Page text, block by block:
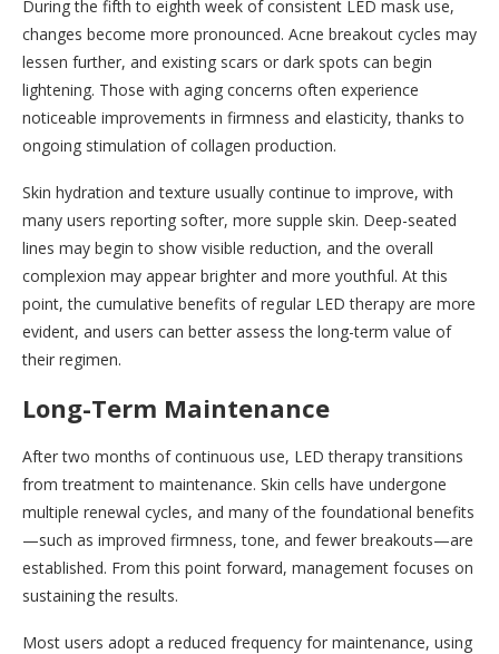
During the fifth to eighth week of consistent LED mask use,
changes become more pronounced. Acne breakout cycles may
lessen further, and existing scars or dark spots can begin
lightening. Those with aging concerns often experience
noticeable improvements in firmness and elasticity, thanks to
ongoing stimulation of collagen production.
Skin hydration and texture usually continue to improve, with
many users reporting softer, more supple skin. Deep-seated
lines may begin to show visible reduction, and the overall
complexion may appear brighter and more youthful. At this
point, the cumulative benefits of regular LED therapy are more
evident, and users can better assess the long-term value of
their regimen.
Long-Term Maintenance
After two months of continuous use, LED therapy transitions
from treatment to maintenance. Skin cells have undergone
multiple renewal cycles, and many of the foundational benefits
—such as improved firmness, tone, and fewer breakouts—are
established. From this point forward, management focuses on
sustaining the results.
Most users adopt a reduced frequency for maintenance, using